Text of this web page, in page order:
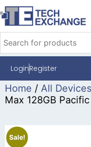
LoginRegister
Home / All Devices
Max 128GB
Sale!